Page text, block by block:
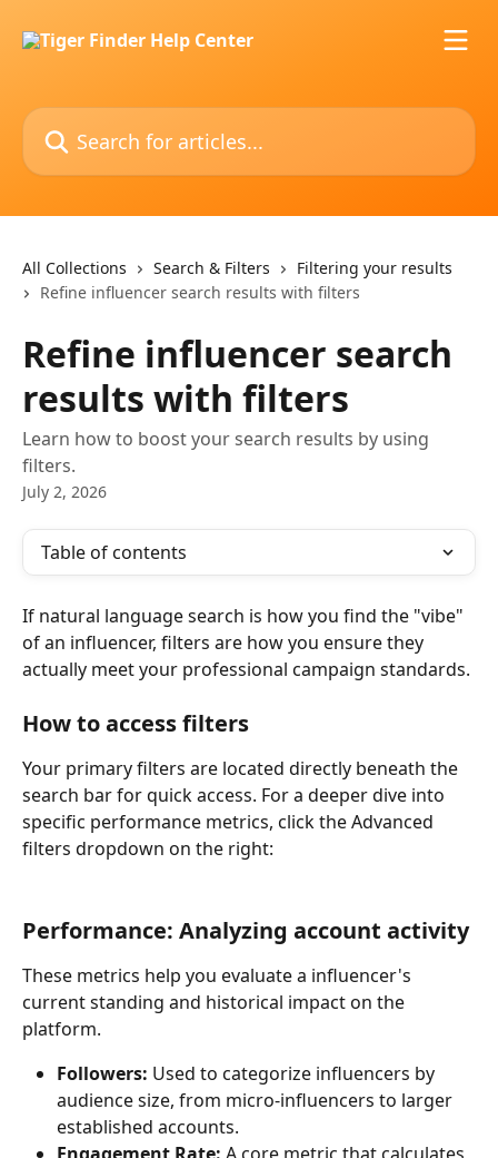
Search for articles...
All Collections Search & Filters
Filtering your results
Refine influencer search results with filters
Refine influencer search
results with filters
Learn how to boost your search results by using
filters.
July 2, 2026
Table of contents
If natural language search is how you find the "vibe"
of an influencer, filters are how you ensure they
actually meet your professional campaign standards.
How to access filters
Your primary filters are located directly beneath the
search bar for quick access. For a deeper dive into
specific performance metrics, click the Advanced
filters dropdown on the right:
Performance: Analyzing account activity
These metrics help you evaluate a influencer's
current standing and historical impact on the
platform.
Followers: Used to categorize influencers by
audience size, from micro-influencers to larger
established accounts.